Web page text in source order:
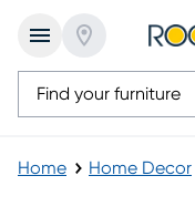
Home Home Decor